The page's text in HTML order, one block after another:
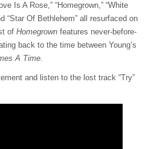
Is A Rose,” “Homegrown,” “White
“Star Of Bethlehem” all resurfaced on
of Homegrown features never-before-
back to the time between Young’s
A Time.
and listen to the lost track “Try”